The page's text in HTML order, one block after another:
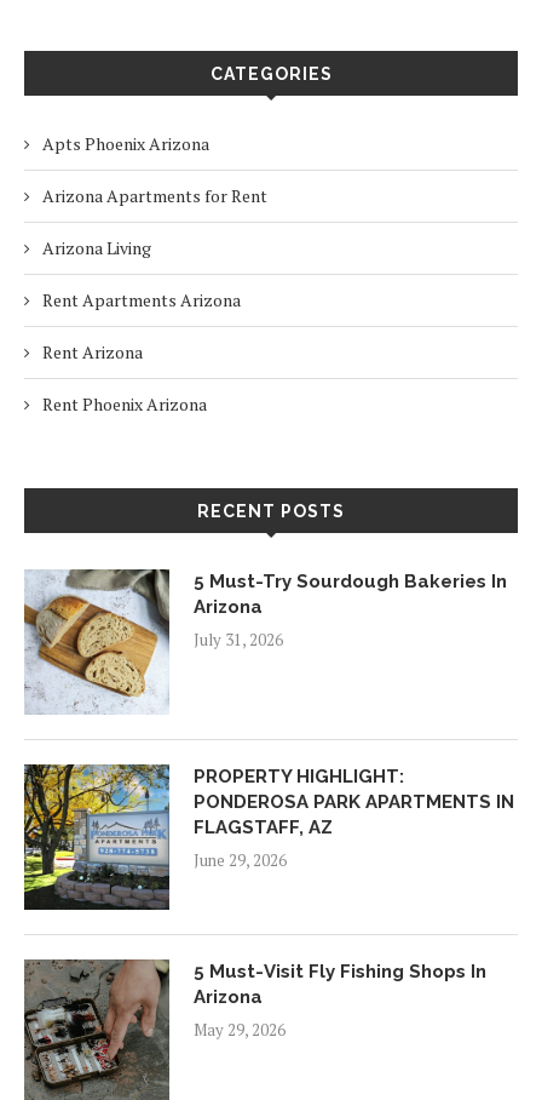
CATEGORIES
Apts Phoenix Arizona
Arizona Apartments for Rent
Arizona Living
Rent Apartments Arizona
Rent Arizona
Rent Phoenix Arizona
RECENT POSTS
5 Must-Try Sourdough Bakeries In
Arizona
July 31, 2026
PROPERTY HIGHLIGHT:
PONDEROSA PARK APARTMENTS IN
FLAGSTAFF, AZ
June 29, 2026
5 Must-Visit Fly Fishing Shops In
Arizona
May 29, 2026